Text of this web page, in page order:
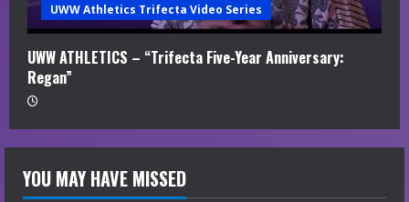
UWW Athletics Trifecta Video Series
UWW ATHLETICS – “Trifecta Five-Year Anniversary:
Regan”
YOU MAY HAVE MISSED